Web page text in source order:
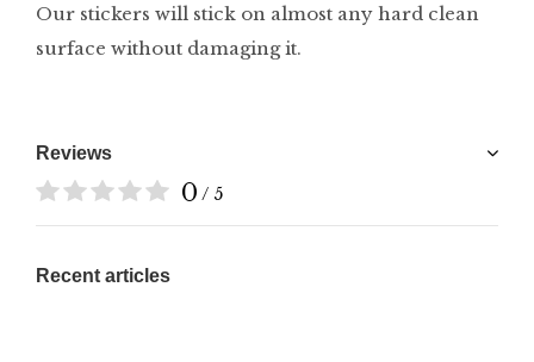
Our stickers will stick on almost any hard clean
surface without damaging it.
Reviews
0 / 5
Recent articles